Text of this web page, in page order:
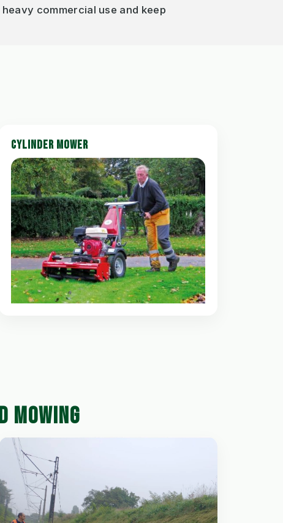
commercial use and keep
CYLINDER MOWER
MOWING